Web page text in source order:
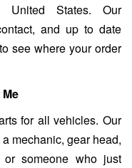
States. Our
and up to date
see where your order
for all vehicles. Our
mechanic, gear head,
someone who just